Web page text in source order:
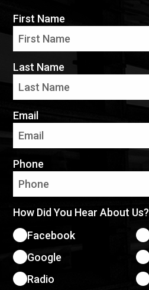
First Name
Last Name
Email
Phone
How Did You Hear About Us?
Facebook
Google
Radio